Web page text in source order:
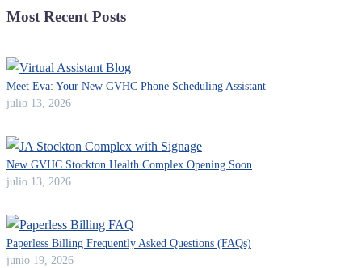
Most Recent Posts
Meet Eva: Your New GVHC Phone Scheduling Assistant
julio 13, 2026
New GVHC Stockton Health Complex Opening Soon
julio 13, 2026
Paperless Billing Frequently Asked Questions (FAQs)
junio 19, 2026